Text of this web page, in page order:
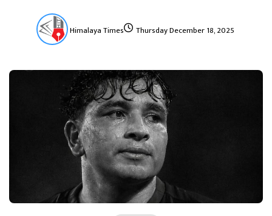
Himalaya Times Thursday December 18, 2025